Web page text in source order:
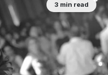
3 min read